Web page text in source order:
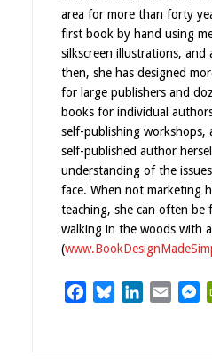
area for more than forty
first book by hand using
silkscreen illustrations, and
then, she has designed
for large publishers and
books for individual
self-publishing workshops,
self-published author
understanding of the
face. When not marketing
teaching, she can often be
walking in the woods with
(
FacebookBlueskyLinkedIn
Email